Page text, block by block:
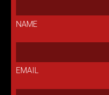
NAME
EMAIL